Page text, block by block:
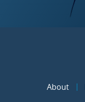
About